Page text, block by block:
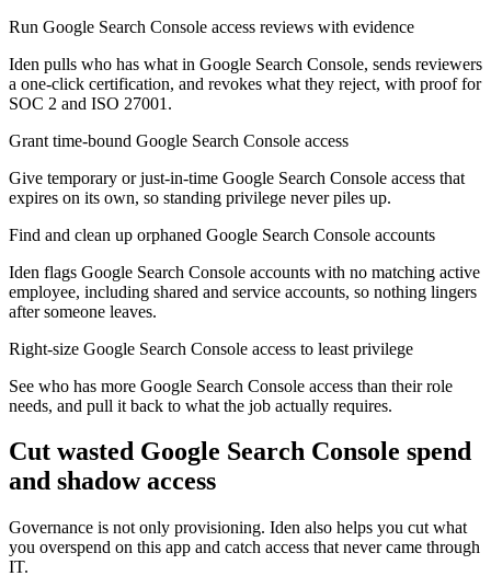
Run Google Search Console access reviews with evidence
Iden pulls who has what in Google Search Console, sends reviewers
a one-click certification, and revokes what they reject, with proof for
SOC 2 and ISO 27001.
Grant time-bound Google Search Console access
Give temporary or just-in-time Google Search Console access that
expires on its own, so standing privilege never piles up.
Find and clean up orphaned Google Search Console accounts
Iden flags Google Search Console accounts with no matching active
employee, including shared and service accounts, so nothing lingers
after someone leaves.
Right-size Google Search Console access to least privilege
See who has more Google Search Console access than their role
needs, and pull it back to what the job actually requires.
Cut wasted Google Search Console spend
and shadow access
Governance is not only provisioning. Iden also helps you cut what
you overspend on this app and catch access that never came through
IT.